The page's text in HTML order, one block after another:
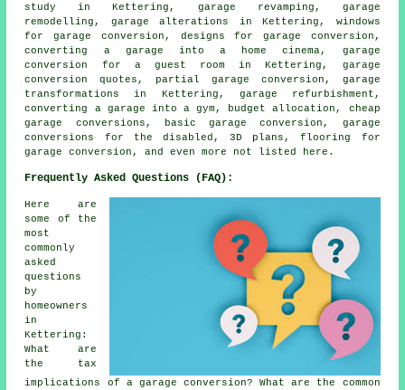
study in Kettering, garage revamping, garage
remodelling, garage alterations in Kettering, windows
for garage conversion, designs for garage conversion,
converting a garage into a home cinema, garage
conversion for a guest room in Kettering, garage
conversion quotes, partial garage conversion, garage
transformations in Kettering, garage refurbishment,
converting a garage into a gym, budget allocation, cheap
garage conversions, basic garage conversion, garage
conversions for the disabled, 3D plans, flooring for
garage conversion, and even more not listed here.
Frequently Asked Questions (FAQ):
Here are
some of the
most
commonly
asked
questions
by
homeowners
in
Kettering:
What are
the tax
implications of a garage conversion? What are the common